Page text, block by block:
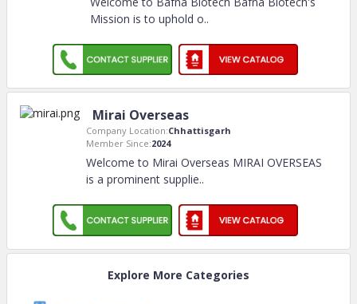
Mission is to uphold o..
Mirai Overseas
Company Location:Chhattisgarh
Member Since:2024
Welcome to Mirai Overseas MIRAI OVERSEAS
is a prominent supplie..
Explore More Categories